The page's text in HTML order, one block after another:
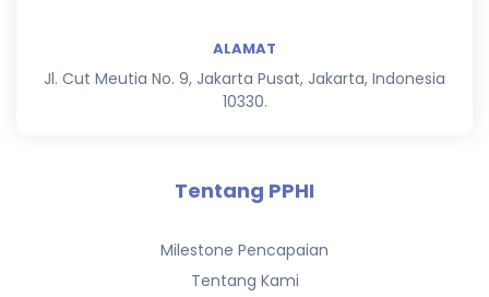
ALAMAT
Jl. Cut Meutia No. 9, Jakarta Pusat, Jakarta, Indonesia
10330.
Tentang PPHI
Milestone Pencapaian
Tentang Kami